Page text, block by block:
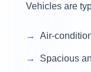
Vehicles are
Air-
Spacious